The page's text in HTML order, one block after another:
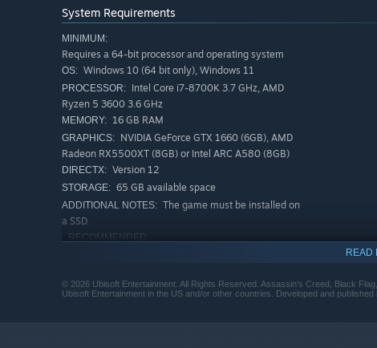
Combat has been rebuilt for more dynamic encounters,
have been improved for smoother escapes and
enemy ships with enhanced naval mechanics featuring
previous pain points, ensuring your experience is improved.
System Requirements
MINIMUM:
Requires a 64-bit processor and operating system
OS: Windows 10 (64 bit only), Windows 11
PROCESSOR: Intel Core i7-8700K 3.7 GHz, AMD
Ryzen 5 3600 3.6 GHz
MEMORY: 16 GB RAM
GRAPHICS: NVIDIA GeForce GTX 1660 (6GB), AMD
Radeon RX5500XT (8GB) or Intel ARC A580 (8GB)
DIRECTX: Version 12
STORAGE: 65 GB available space
ADDITIONAL NOTES: The game must be installed on
a SSD.
RECOMMENDED:
PROCESSOR: Intel Core i5-10600K 4.1 GHz, AMD
READ
© 2026 Ubisoft Entertainment. All Rights Reserved. Assassin’s Creed, Black
Ubisoft Entertainment in the US and/or other countries. Developed and published